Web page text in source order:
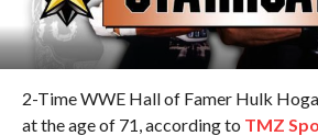
2-Time WWE Hall of Famer Hulk
at the age of 71, according to TMZ